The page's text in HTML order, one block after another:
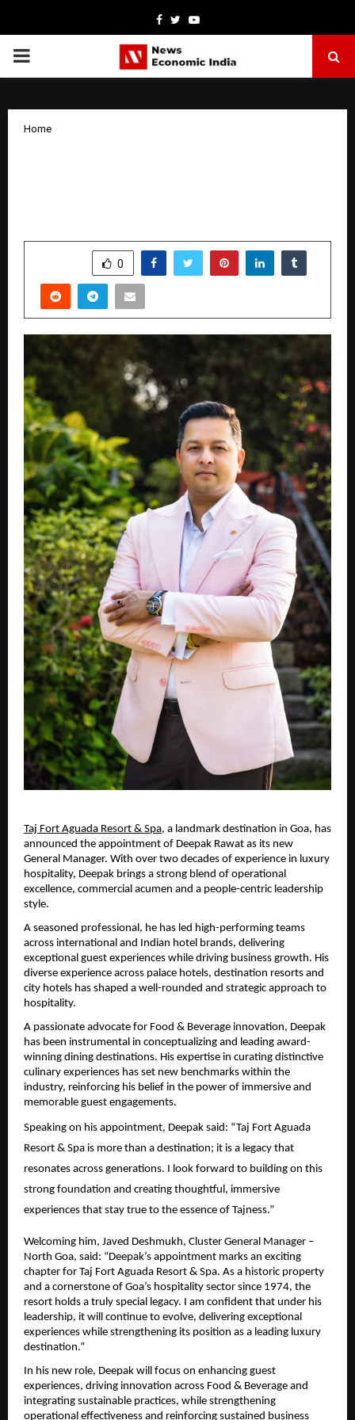
Facebook
TwitterYoutube
PRIMARY
Home
0
Taj Fort Aguada Resort & Spa, a landmark destination in Goa, has
announced the appointment of Deepak Rawat as its new
General Manager. With over two decades of experience in luxury
hospitality, Deepak brings a strong blend of operational
excellence, commercial acumen and a people-centric leadership
style.
A seasoned professional, he has led high-performing teams
across international and Indian hotel brands, delivering
exceptional guest experiences while driving business growth. His
diverse experience across palace hotels, destination resorts and
city hotels has shaped a well-rounded and strategic approach to
hospitality.
A passionate advocate for Food & Beverage innovation, Deepak
has been instrumental in conceptualizing and leading award-
winning dining destinations. His expertise in curating distinctive
culinary experiences has set new benchmarks within the
industry, reinforcing his belief in the power of immersive and
memorable guest engagements.
Speaking on his appointment, Deepak said: “Taj Fort Aguada
Resort & Spa is more than a destination; it is a legacy that
resonates across generations. I look forward to building on this
strong foundation and creating thoughtful, immersive
experiences that stay true to the essence of Tajness.”
Welcoming him, Javed Deshmukh, Cluster General Manager –
North Goa, said: “Deepak’s appointment marks an exciting
chapter for Taj Fort Aguada Resort & Spa. As a historic property
and a cornerstone of Goa’s hospitality sector since 1974, the
resort holds a truly special legacy. I am confident that under his
leadership, it will continue to evolve, delivering exceptional
experiences while strengthening its position as a leading luxury
destination.”
In his new role, Deepak will focus on enhancing guest
experiences, driving innovation across Food & Beverage and
integrating sustainable practices, while strengthening
operational effectiveness and reinforcing sustained business